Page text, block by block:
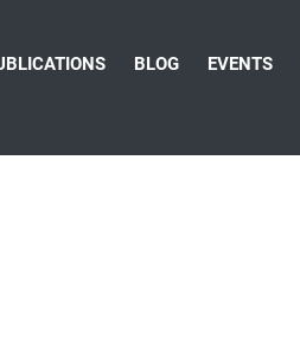
BLOG EVENTS